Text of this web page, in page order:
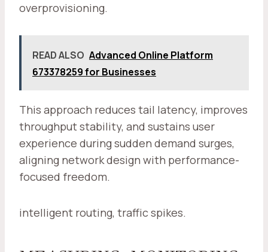
overprovisioning.
READ ALSO Advanced Online Platform
673378259 for Businesses
This approach reduces tail latency, improves
throughput stability, and sustains user
experience during sudden demand surges,
aligning network design with performance-
focused freedom.
intelligent routing, traffic spikes.